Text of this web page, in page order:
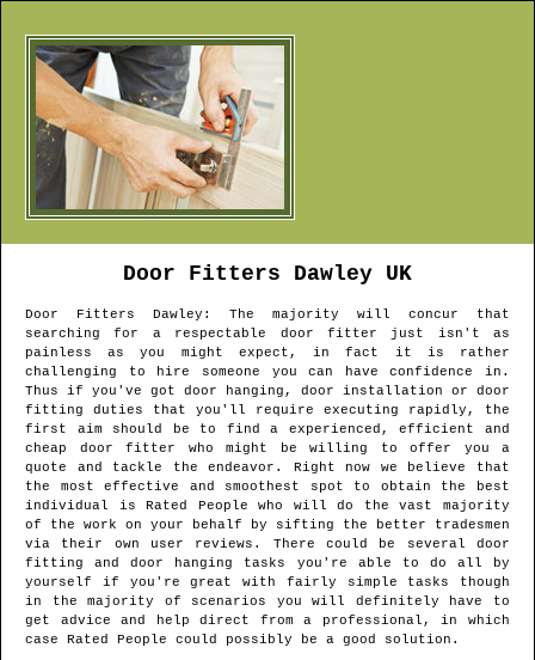
Door Fitters Dawley UK
Door Fitters Dawley : The majority will concur that
searching for a respectable door fitter just isn't as
painless as you might expect, in fact it is rather
challenging to hire someone you can have confidence in.
Thus if you've got door hanging, door installation or door
fitting duties that you'll require executing rapidly, the
first aim should be to find a experienced, efficient and
cheap door fitter who might be willing to offer you a
quote and tackle the endeavor. Right now we believe that
the most effective and smoothest spot to obtain the best
individual is Rated People who will do the vast majority
of the work on your behalf by sifting the better tradesmen
via their own user reviews. There could be several door
fitting and door hanging tasks you're able to do all by
yourself if you're great with fairly simple tasks though
in the majority of scenarios you will definitely have to
get advice and help direct from a professional, in which
case Rated People could possibly be a good solution.